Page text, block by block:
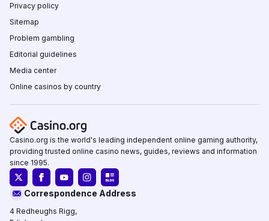
Privacy policy
Sitemap
Problem gambling
Editorial guidelines
Media center
Online casinos by country
Casino.org is the world's leading independent online gaming authority,
providing trusted online casino news, guides, reviews and information
since 1995.
Correspondence Address
4 Redheughs Rigg,